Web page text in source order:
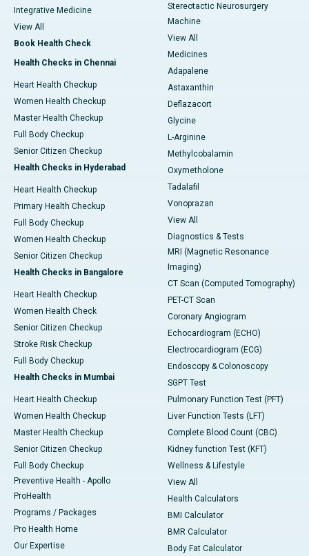
Integrative Medicine
View All
Book Health Check
Health Checks in Chennai
Heart Health Checkup
Women Health Checkup
Master Health Checkup
Full Body Checkup
Senior Citizen Checkup
Health Checks in Hyderabad
Heart Health Checkup
Primary Health Checkup
Full Body Checkup
Women Health Checkup
Senior Citizen Checkup
Health Checks in Bangalore
Heart Health Checkup
Women Health Check
Senior Citizen Checkup
Stroke Risk Checkup
Full Body Checkup
Health Checks in Mumbai
Heart Health Checkup
Women Health Checkup
Master Health Checkup
Senior Citizen Checkup
Full Body Checkup
Preventive Health - Apollo
ProHealth
Programs / Packages
Pro Health Home
Our Expertise
Stereotactic Neurosurgery
Machine
View All
Medicines
Adapalene
Astaxanthin
Deflazacort
Glycine
L-Arginine
Methylcobalamin
Oxymetholone
Tadalafil
Vonoprazan
View All
Diagnostics & Tests
MRI (Magnetic Resonance
Imaging)
CT Scan (Computed Tomography)
PET-CT Scan
Coronary Angiogram
Echocardiogram (ECHO)
Electrocardiogram (ECG)
Endoscopy & Colonoscopy
SGPT Test
Pulmonary Function Test (PFT)
Liver Function Tests (LFT)
Complete Blood Count (CBC)
Kidney function Test (KFT)
Wellness & Lifestyle
View All
Health Calculators
BMI Calculator
BMR Calculator
Body Fat Calculator